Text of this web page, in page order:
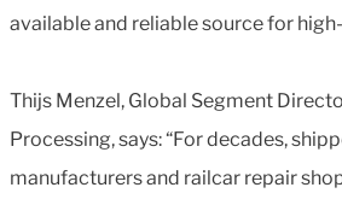
available and reliable source for
Thijs Menzel, Global Segment
Processing, says: “For decades,
manufacturers and railcar repair